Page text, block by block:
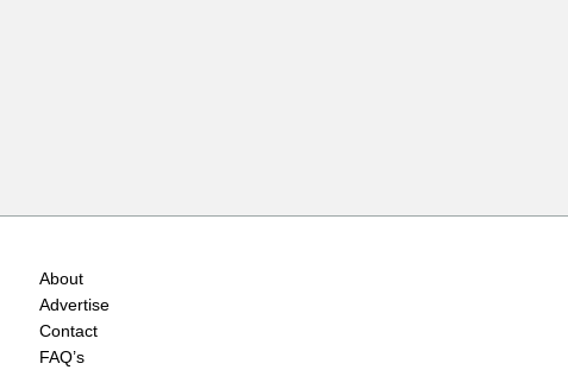
About
Advertise
Contact
FAQ’s